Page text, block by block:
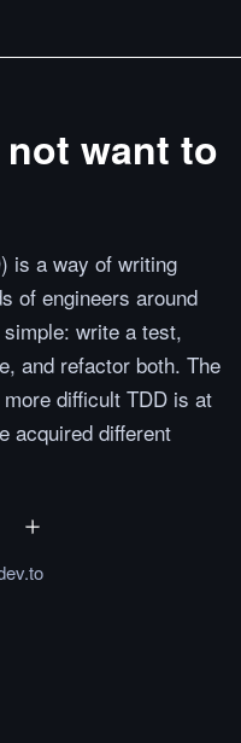
want to
is a way of writing
of engineers around
write a test,
and refactor both. The
difficult TDD is at
acquired different